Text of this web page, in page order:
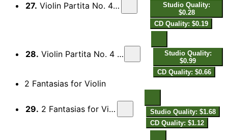
27. Violin Partita No. 4 in D Major: VIII. Canario
Studio Quality:
$0.28
CD Quality: $0.19
28. Violin Partita No. 4 in D Major: IX. Passacaglia
Studio Quality:
$0.99
CD Quality: $0.66
2 Fantasias for Violin
29. 2 Fantasias for Violin: No. 1 in C Minor
Studio Quality: $1.68
CD Quality: $1.12